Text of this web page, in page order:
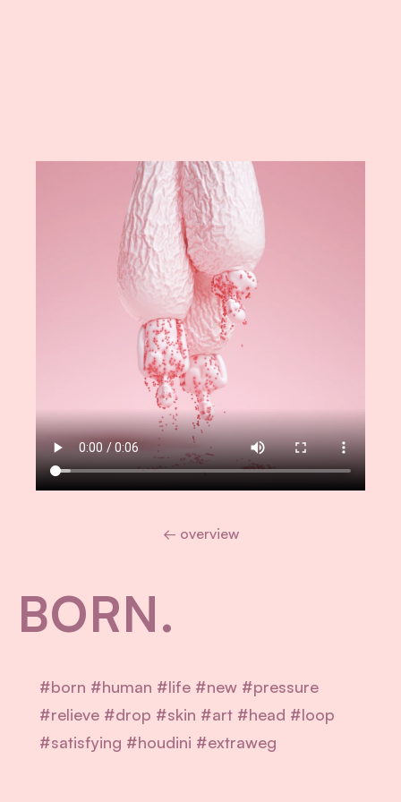
← overview
BORN.
#born #human #life #new #pressure
#relieve #drop #skin #art #head #loop
#satisfying #houdini #extraweg